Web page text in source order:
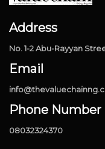
Address
No. 1-2 Abu-Rayyan
Email
Phone Number
08032324370